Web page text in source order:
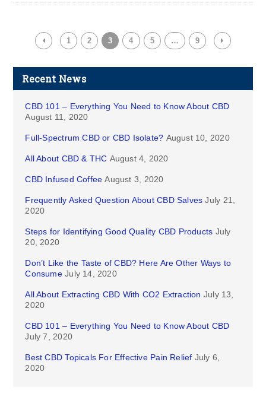
1 2 3 4 5 … 9
Recent News
CBD 101 – Everything You Need to Know About CBD
August 11, 2020
Full-Spectrum CBD or CBD Isolate? August 10, 2020
All About CBD & THC August 4, 2020
CBD Infused Coffee August 3, 2020
Frequently Asked Question About CBD Salves July 21,
2020
Steps for Identifying Good Quality CBD Products July
20, 2020
Don’t Like the Taste of CBD? Here Are Other Ways to
Consume July 14, 2020
All About Extracting CBD With CO2 Extraction July 13,
2020
CBD 101 – Everything You Need to Know About CBD
July 7, 2020
Best CBD Topicals For Effective Pain Relief July 6,
2020